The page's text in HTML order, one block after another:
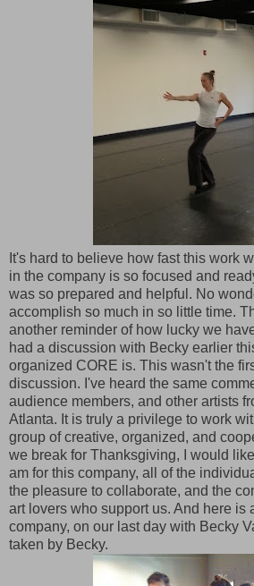
It's hard to believe how fast this work
in the company is so focused and
was so prepared and helpful. No
accomplish so much in so little time.
another reminder of how lucky we
had a discussion with Becky earlier
organized CORE is. This wasn't the
discussion. I've heard the same
audience members, and other artists
Atlanta. It is truly a privilege to work
group of creative, organized, and
we break for Thanksgiving, I would like
am for this company, all of the
the pleasure to collaborate, and the
art lovers who support us. And here is
company, on our last day with Becky
taken by Becky.